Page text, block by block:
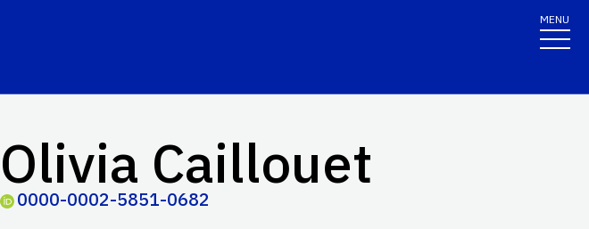
MENU
Olivia Caillouet
0000-0002-5851-0682